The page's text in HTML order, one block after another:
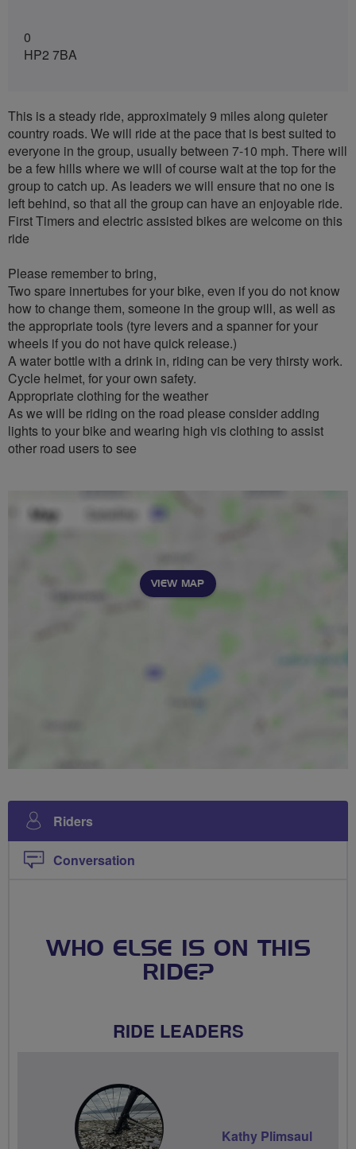
0
HP2 7BA
This is a steady ride, approximately 9 miles along quieter
country roads. We will ride at the pace that is best suited to
everyone in the group, usually between 7-10 mph. There will
be a few hills where we will of course wait at the top for the
group to catch up. As leaders we will ensure that no one is
left behind, so that all the group can have an enjoyable ride.
First Timers and electric assisted bikes are welcome on this
ride
Please remember to bring,
Two spare innertubes for your bike, even if you do not know
how to change them, someone in the group will, as well as
the appropriate tools (tyre levers and a spanner for your
wheels if you do not have quick release.)
A water bottle with a drink in, riding can be very thirsty work.
Cycle helmet, for your own safety.
Appropriate clothing for the weather
As we will be riding on the road please consider adding
lights to your bike and wearing high vis clothing to assist
other road users to see
VIEW MAP
Riders
Conversation
WHO ELSE IS ON THIS
RIDE?
RIDE LEADERS
Kathy Plimsaul